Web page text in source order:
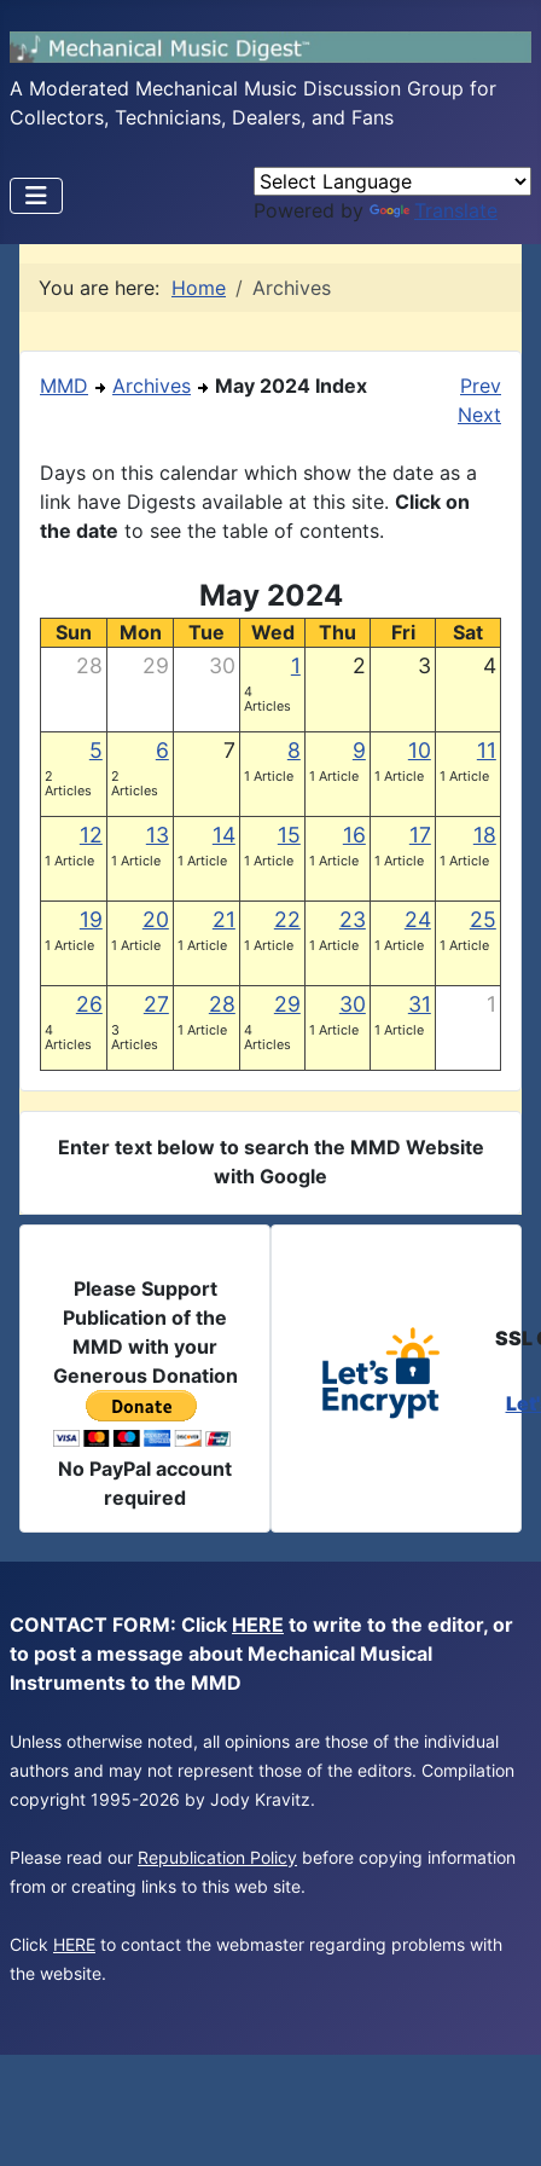
A Moderated Mechanical Music Discussion Group for
Collectors, Technicians, Dealers, and Fans
Powered by Translate
You are here: Home Archives
MMD Archives May 2024 Index
Prev
Next
Days on this calendar which show the date as a
link have Digests available at this site. Click on
the date to see the table of contents.
May 2024
Sun Mon Tue Wed Thu Fri Sat
28 29 30 1
4
Articles
2 3 4
5
2
Articles
6
2
Articles
7 8
1 Article
9
1 Article
10
1 Article
11
1 Article
12
1 Article
13
1 Article
14
1 Article
15
1 Article
16
1 Article
17
1 Article
18
1 Article
19
1 Article
20
1 Article
21
1 Article
22
1 Article
23
1 Article
24
1 Article
25
1 Article
26
4
Articles
27
3
Articles
28
1 Article
29
4
Articles
30
1 Article
31
1 Article
1
Enter text below to search the MMD Website
with Google
Please Support
Publication of the
MMD with your
Generous Donation
No PayPal account
required
SSL
CONTACT FORM: Click HERE to write to the editor, or
to post a message about Mechanical Musical
Instruments to the MMD
Unless otherwise noted, all opinions are those of the individual
authors and may not represent those of the editors. Compilation
copyright 1995-2026 by Jody Kravitz.
Please read our Republication Policy before copying information
from or creating links to this web site.
Click HERE to contact the webmaster regarding problems with
the website.